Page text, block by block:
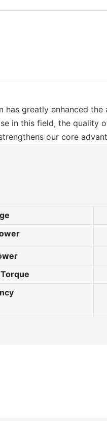
has greatly enhanced
in this field, the quality
our core